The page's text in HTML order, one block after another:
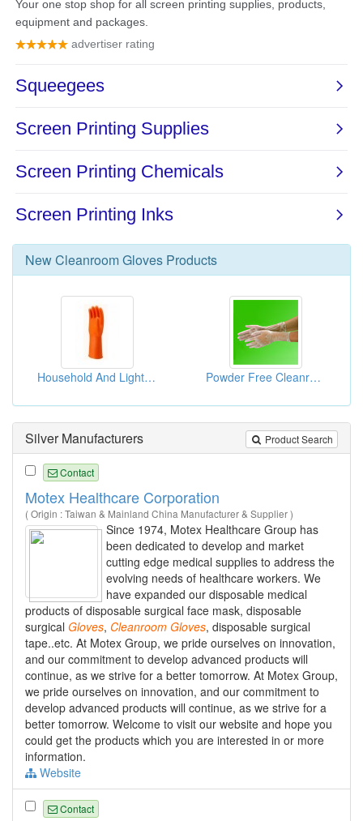
NewCleanroom Gloves Products
Household And Light Industrial Gloves Powder Free Cleanroom Vinyl Gloves
Product Search
Silver Manufacturers
Contact
Motex Healthcare Corporation
( Origin : Taiwan & Mainland China Manufacturer & Supplier )
Since 1974, Motex Healthcare Group has
been dedicated to develop and market
cutting edge medical supplies to address the
evolving needs of healthcare workers. We
have expanded our disposable medical
products of disposable surgical face mask, disposable
surgical Gloves, Cleanroom Gloves, disposable surgical
tape..etc. At Motex Group, we pride ourselves on innovation,
and our commitment to develop advanced products will
continue, as we strive for a better tomorrow. At Motex Group,
we pride ourselves on innovation, and our commitment to
develop advanced products will continue, as we strive for a
better tomorrow. Welcome to visit our website and hope you
could get the products which you are interested in or more
information.
Website
Contact